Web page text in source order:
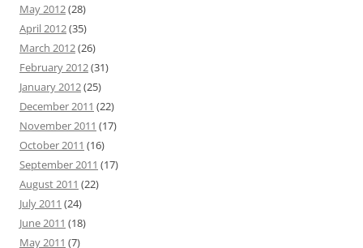
May 2012(28)
April 2012(35)
March 2012(26)
February 2012(31)
January 2012(25)
December 2011 (22)
November 2011 (17)
October 2011 (16)
September 2011 (17)
August 2011 (22)
July 2011 (24)
June 2011 (18)
May 2011 (7)